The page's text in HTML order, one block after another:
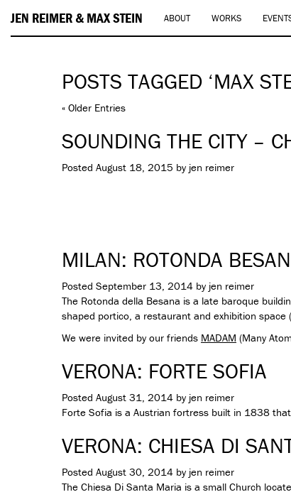
JEN REIMER & MAX STEIN ABOUT WORKS
POSTS TAGGED ‘MAX
« Older Entries
SOUNDING THE CITY –
Posted August 18, 2015 by jen reimer
MILAN: ROTONDA
Posted September 13, 2014 by jen reimer
The Rotonda della Besana is a late baroque
shaped portico, a restaurant and exhibition space (
We were invited by our friends MADAM (Many
VERONA: FORTE SOFIA
Posted August 31, 2014 by jen reimer
Forte Sofia is a Austrian fortress built in 1838
VERONA: CHIESA DI
Posted August 30, 2014 by jen reimer
The Chiesa Di Santa Maria is a small Church